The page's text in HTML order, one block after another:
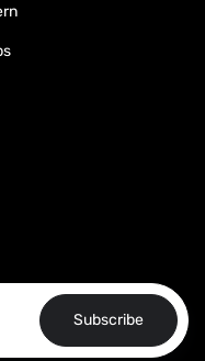
Subscribe